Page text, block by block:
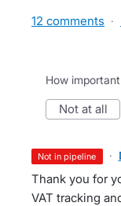
12 comments ·
How
not at all
not in pipeline ·
Thank you for
VAT tracking